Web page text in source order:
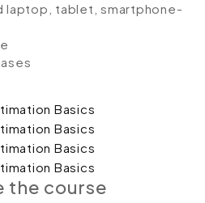
laptop, tablet, smartphone-
the course